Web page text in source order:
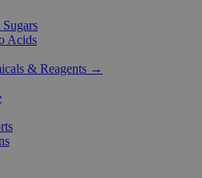
Acids
& Reagents →